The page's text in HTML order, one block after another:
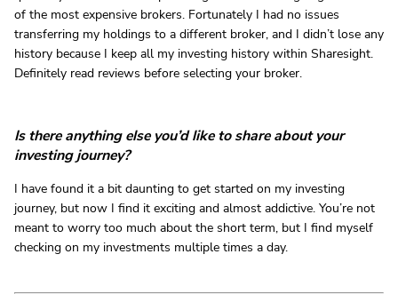
of the most expensive brokers. Fortunately I had no issues
transferring my holdings to a different broker, and I didn’t lose any
history because I keep all my investing history within Sharesight.
Definitely read reviews before selecting your broker.
Is there anything else you’d like to share about your
investing journey?
I have found it a bit daunting to get started on my investing
journey, but now I find it exciting and almost addictive. You’re not
meant to worry too much about the short term, but I find myself
checking on my investments multiple times a day.